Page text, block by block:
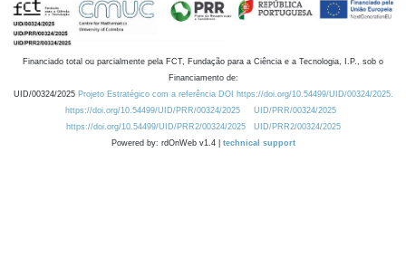
Financiado total ou parcialmente pela FCT, Fundação para a Ciência e a Tecnologia, I.P., sob o
Financiamento de:
UID/00324/2025 Projeto Estratégico com a referência DOI https://doi.org/10.54499/UID/00324/2025.
https://doi.org/10.54499/UID/PRR/00324/2025
UID/PRR/00324/2025
https://doi.org/10.54499/UID/PRR2/00324/2025
UID/PRR2/00324/2025
Powered by: rdOnWeb v1.4 | technical support